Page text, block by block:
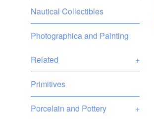
Nautical Collectibles
Photographica and Painting
Related +
Primitives
Porcelain and Pottery +